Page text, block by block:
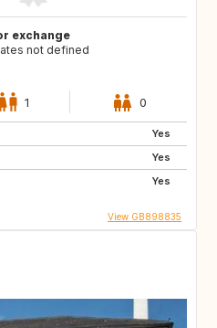
exchange
not defined
1 0
Yes
Yes
Yes
View GB898835